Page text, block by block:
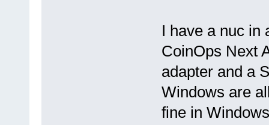
I have a nuc in
CoinOps Next
adapter and a
Windows are
fine in